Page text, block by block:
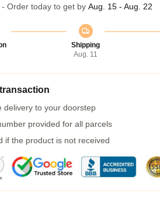
- Order today to get by Aug. 15 - Aug. 22
Shipping
Aug. 11
delivery to your doorstep
provided for all parcels
if the product is not received